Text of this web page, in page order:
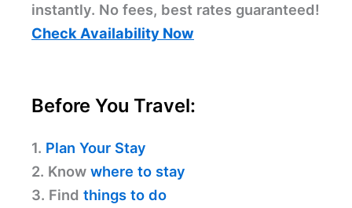
instantly. No fees, best rates guaranteed!
Check Availability Now
Before You Travel:
1. Plan Your Stay
2. Know where to stay
3. Find things to do